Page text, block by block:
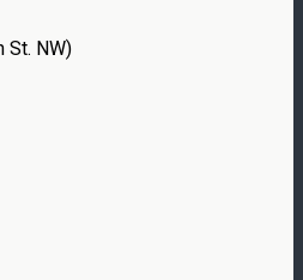
St. NW)